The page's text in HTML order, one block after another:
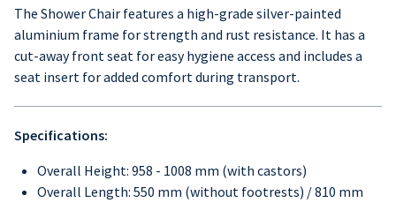
The Shower Chair features a high-grade silver-painted
aluminium frame for strength and rust resistance. It has a
cut-away front seat for easy hygiene access and includes a
seat insert for added comfort during transport.
Specifications:
Overall Height: 958 - 1008 mm (with castors)
Overall Length: 550 mm (without footrests) / 810 mm